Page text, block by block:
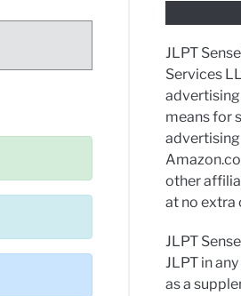
JLPT
Services
means for
other
at no extra
JLPT
JLPT in
as a